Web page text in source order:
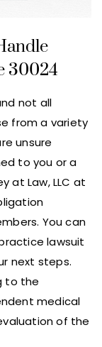
30024
not all
from a variety
unsure
to you or a
at Law, LLC at
You can
lawsuit
next steps.
to the
medical
of the